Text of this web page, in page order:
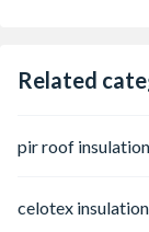
Related
pir roof insulation
celotex